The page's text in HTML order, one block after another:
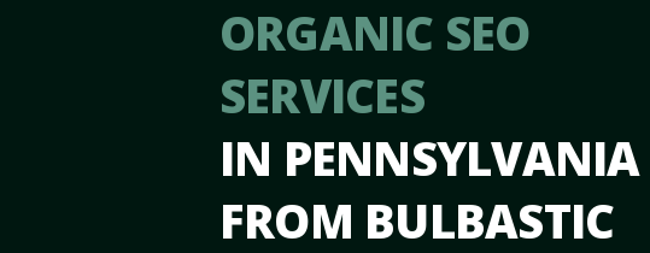
ORGANIC SEO
SERVICES
IN PENNSYLVANIA
FROM BULBASTIC